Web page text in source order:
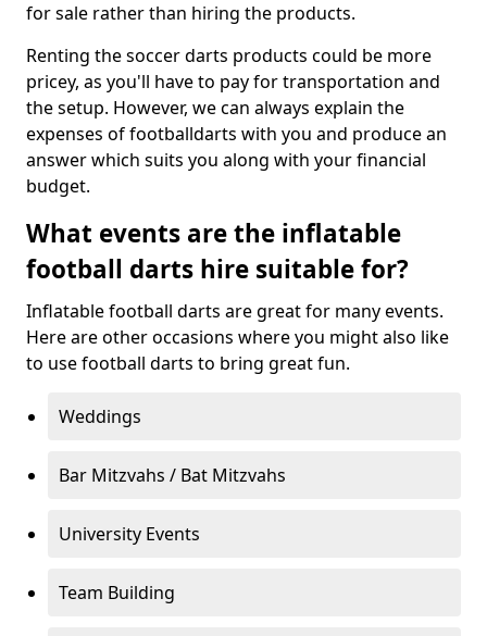
for sale rather than hiring the products.
Renting the soccer darts products could be more
pricey, as you'll have to pay for transportation and
the setup. However, we can always explain the
expenses of footballdarts with you and produce an
answer which suits you along with your financial
budget.
What events are the inflatable
football darts hire suitable for?
Inflatable football darts are great for many events.
Here are other occasions where you might also like
to use football darts to bring great fun.
Weddings
Bar Mitzvahs / Bat Mitzvahs
University Events
Team Building